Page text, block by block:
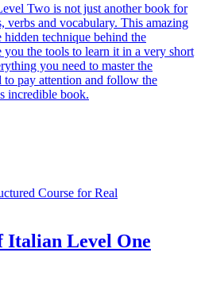
Two is not just another book for
verbs and vocabulary. This amazing
technique behind the
the tools to learn it in a very short
you need to master the
to pay attention and follow the
incredible book.
Course for Real
Italian Level One